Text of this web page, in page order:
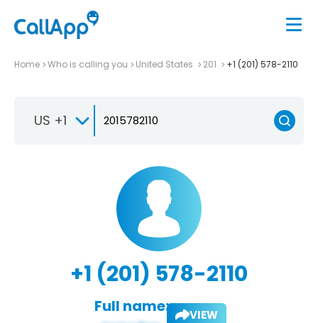
Home Who is calling you United States 201 +1 (201) 578-2110
US +1
+1 (201) 578-2110
Full name: VIEW